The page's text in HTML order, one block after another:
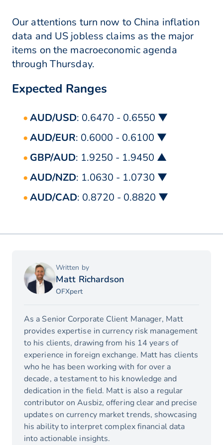
Our attentions turn now to China inflation
data and US jobless claims as the major
items on the macroeconomic agenda
through Thursday.
Expected Ranges
AUD/USD: 0.6470 - 0.6550 ▼
AUD/EUR: 0.6000 - 0.6100 ▼
GBP/AUD: 1.9250 - 1.9450 ▲
AUD/NZD: 1.0630 - 1.0730 ▼
AUD/CAD: 0.8720 - 0.8820 ▼
Written by
Matt Richardson
OFXpert
As a Senior Corporate Client Manager, Matt
provides expertise in currency risk management
to his clients, drawing from his 14 years of
experience in foreign exchange. Matt has clients
who he has been working with for over a
decade, a testament to his knowledge and
dedication in the field. Matt is also a regular
contributor on Ausbiz, offering clear and precise
updates on currency market trends, showcasing
his ability to interpret complex financial data
into actionable insights.